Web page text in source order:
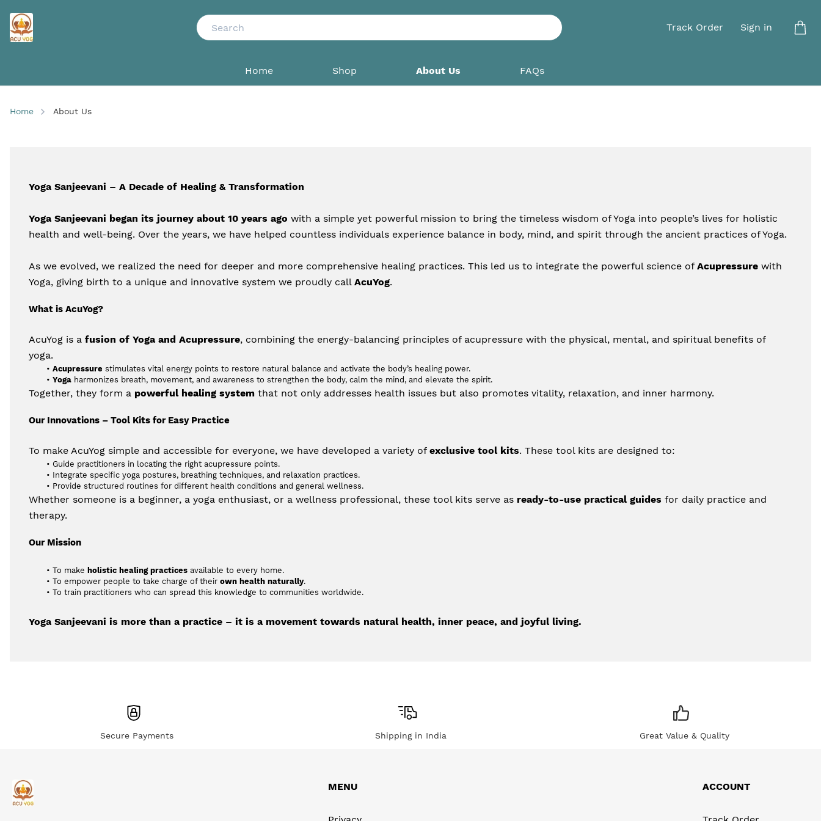
Track Order Sign in
Home Shop About Us FAQs
Home About Us
Yoga Sanjeevani – A Decade of Healing & Transformation
Yoga Sanjeevani began its journey about 10 years ago with a simple yet powerful mission to bring the timeless wisdom of Yoga into people’s lives for holistic
health and well-being. Over the years, we have helped countless individuals experience balance in body, mind, and spirit through the ancient practices of Yoga.
As we evolved, we realized the need for deeper and more comprehensive healing practices. This led us to integrate the powerful science of Acupressure with
Yoga, giving birth to a unique and innovative system we proudly call AcuYog.
What is AcuYog?
AcuYog is a fusion of Yoga and Acupressure, combining the energy-balancing principles of acupressure with the physical, mental, and spiritual benefits of
yoga.
Acupressure stimulates vital energy points to restore natural balance and activate the body’s healing power.
Yoga harmonizes breath, movement, and awareness to strengthen the body, calm the mind, and elevate the spirit.
Together, they form a powerful healing system that not only addresses health issues but also promotes vitality, relaxation, and inner harmony.
Our Innovations – Tool Kits for Easy Practice
To make AcuYog simple and accessible for everyone, we have developed a variety of exclusive tool kits. These tool kits are designed to:
Guide practitioners in locating the right acupressure points.
Integrate specific yoga postures, breathing techniques, and relaxation practices.
Provide structured routines for different health conditions and general wellness.
Whether someone is a beginner, a yoga enthusiast, or a wellness professional, these tool kits serve as ready-to-use practical guides for daily practice and
therapy.
Our Mission
To make holistic healing practices available to every home.
To empower people to take charge of their own health naturally.
To train practitioners who can spread this knowledge to communities worldwide.
Yoga Sanjeevani is more than a practice – it is a movement towards natural health, inner peace, and joyful living.
Secure Payments Shipping in India Great Value & Quality
MENU ACCOUNT